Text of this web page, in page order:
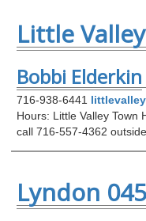
Little
Bobbi Elderkin
716-938-6441
Hours: Little Valley Town
call 716-557-4362
Lyndon